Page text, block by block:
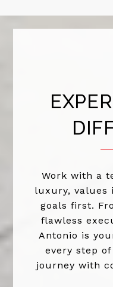
Work with a
luxury, values
goals first.
flawless
Antonio is
every step
journey with